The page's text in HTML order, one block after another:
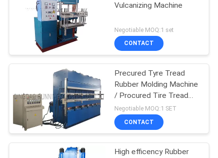
Vulcanizing Machine
Negotiable MOQ:1 set
CONTACT
Precured Tyre Tread
Rubber Molding Machine
/ Procured Tire Tread
Making Machine
Negotiable MOQ:1 SET
CONTACT
High efficency Rubber